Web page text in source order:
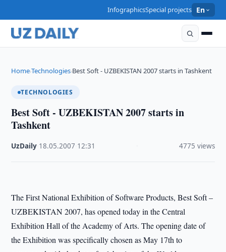
InfographicsSpecial projects En
Home›Technologies›Best Soft - UZBEKISTAN 2007 starts in Tashkent
TECHNOLOGIES
Best Soft - UZBEKISTAN 2007 starts in
Tashkent
UzDaily 18.05.2007 12:31 4775 views
The First National Exhibition of Software Products, Best Soft –
UZBEKISTAN 2007, has opened today in the Central
Exhibition Hall of the Academy of Arts. The opening date of
the Exhibition was specifically chosen as May 17th to